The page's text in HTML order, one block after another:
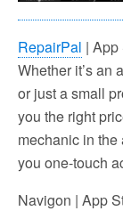
RepairPal |
Whether it’s an
or just a small
you the right
mechanic in
you one-touch
Navigon | App